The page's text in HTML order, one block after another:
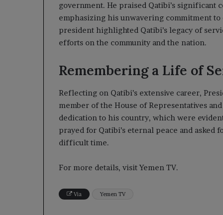
government. He praised Qatibi’s significant
emphasizing his unwavering commitment
president highlighted Qatibi’s legacy of
efforts on the community and the nation.
Remembering a Life of
Reflecting on Qatibi’s extensive career,
member of the House of Representatives
dedication to his country, which were
prayed for Qatibi’s eternal peace and
difficult time.
For more details, visit Yemen TV.
Via Yemen TV